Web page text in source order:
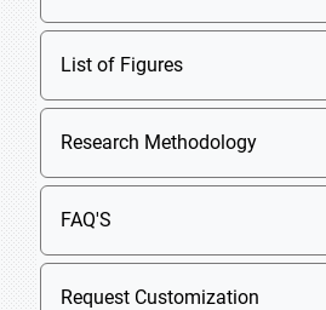
List of Figures
Research Methodology
FAQ'S
Request Customization